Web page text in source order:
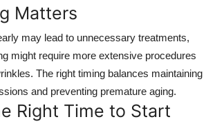
Matters
may lead to unnecessary treatments,
might require more extensive procedures
The right timing balances maintaining
and preventing premature aging.
Right Time to Start